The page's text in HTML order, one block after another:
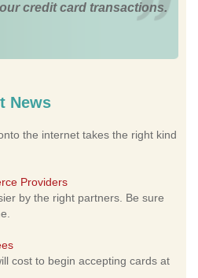
credit card transactions.
News
the internet takes the right kind
Providers
by the right partners. Be sure
cost to begin accepting cards at